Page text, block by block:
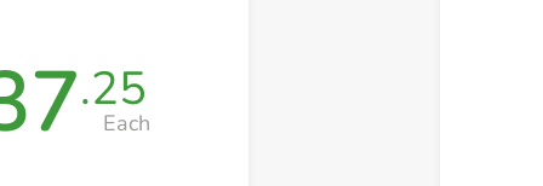
.25
Each